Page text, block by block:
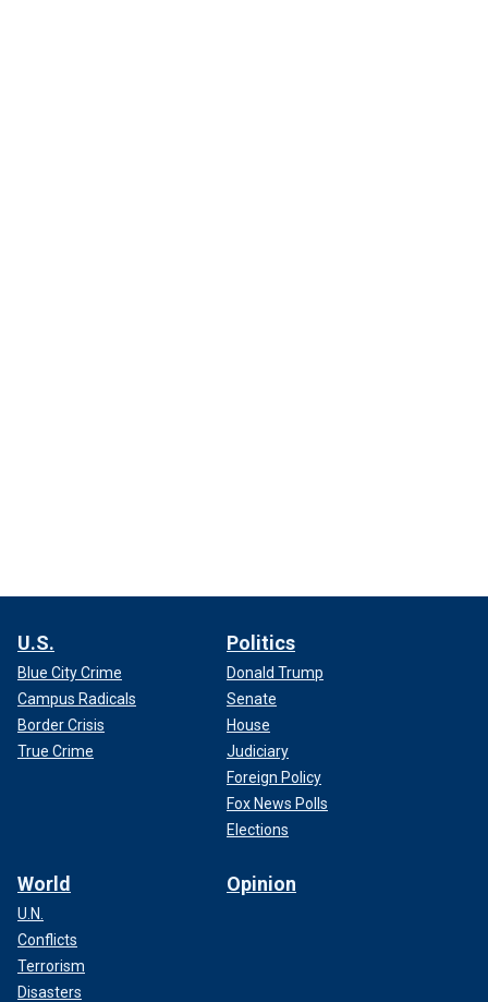
U.S.
Blue City Crime
Campus Radicals
Border Crisis
True Crime
Politics
Donald Trump
Senate
House
Judiciary
Foreign Policy
Fox News Polls
Elections
World
U.N.
Conflicts
Terrorism
Disasters
Opinion